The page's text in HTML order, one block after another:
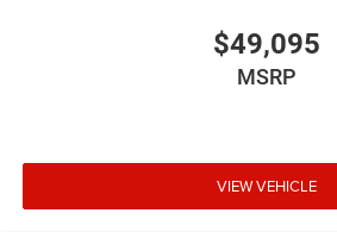
$49,095
MSRP
VIEW VEHICLE